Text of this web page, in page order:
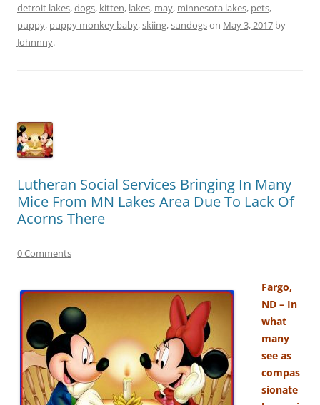
detroit lakes,dogs, kitten, lakes, may, minnesota lakes, pets,
puppy, puppy monkey baby,skiing,sundogson May 3, 2017 by
Johnnny.
Lutheran Social Services Bringing In Many
Mice From MN Lakes Area Due To Lack Of
Acorns There
0 Comments
Fargo,
ND – In
what
many
see as
compas
sionate